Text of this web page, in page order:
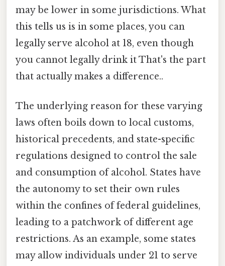
may be lower in some jurisdictions. What
this tells us is in some places, you can
legally serve alcohol at 18, even though
you cannot legally drink it That's the part
that actually makes a difference..
The underlying reason for these varying
laws often boils down to local customs,
historical precedents, and state-specific
regulations designed to control the sale
and consumption of alcohol. States have
the autonomy to set their own rules
within the confines of federal guidelines,
leading to a patchwork of different age
restrictions. As an example, some states
may allow individuals under 21 to serve